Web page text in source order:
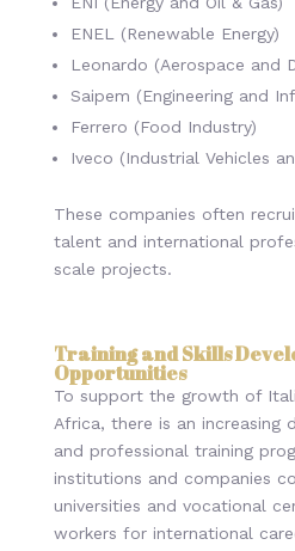
ENEL (Renewable Energy)
Leonardo (Aerospace and
Saipem (Engineering and
Ferrero (Food Industry)
Iveco (Industrial Vehicles
These companies often
talent and international
scale projects.
Training and Skills
Opportunities
To support the growth of
Africa, there is an increasing
and professional training
institutions and companies
universities and vocational
workers for international